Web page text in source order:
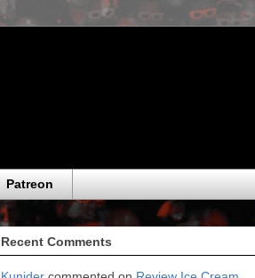
Patreon
Recent Comments